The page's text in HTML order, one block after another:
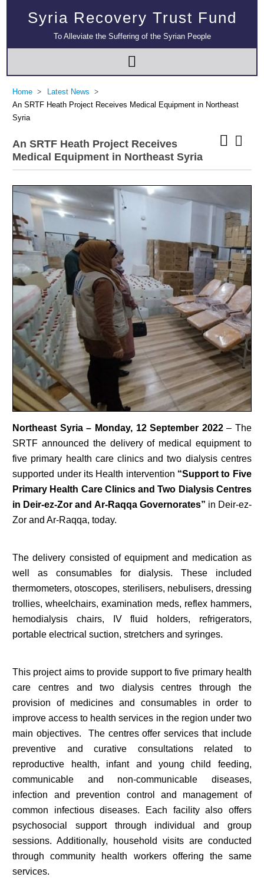
Syria Recovery Trust Fund
To Alleviate the Suffering of the Syrian People
Home
Latest News
An SRTF Heath Project Receives Medical Equipment in Northeast
Syria
An SRTF Heath Project Receives
Medical Equipment in Northeast Syria
Northeast Syria – Monday, 12 September 2022– The
SRTF announced the delivery of medical equipment to
five primary health care clinics and two dialysis centres
supported under its Health intervention “Support to Five
Primary Health Care Clinics and Two Dialysis Centres
in Deir-ez-Zor and Ar-Raqqa Governorates” in Deir-ez-
Zor and Ar-Raqqa, today.
The delivery consisted of equipment and medication as
well as consumables for dialysis. These included
thermometers, otoscopes, sterilisers, nebulisers, dressing
trollies, wheelchairs, examination meds, reflex hammers,
hemodialysis chairs, IV fluid holders, refrigerators,
portable electrical suction, stretchers and syringes.
This project aims to provide support to five primary health
care centres and two dialysis centres through the
provision of medicines and consumables in order to
improve access to health services in the region under two
main objectives. The centres offer services that include
preventive and curative consultations related to
reproductive health, infant and young child feeding,
communicable and non-communicable diseases,
infection and prevention control and management of
common infectious diseases. Each facility also offers
psychosocial support through individual and group
sessions. Additionally, household visits are conducted
through community health workers offering the same
services.